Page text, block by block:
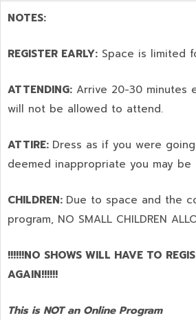
NOTES:
REGISTER EARLY: Space is limited
ATTENDING: Arrive 20-30 minutes
will not be allowed to attend.
ATTIRE: Dress as if you were
deemed inappropriate you may be
CHILDREN: Due to space and the
program, NO SMALL CHILDREN
!!!!!!NO SHOWS WILL HAVE TO
AGAIN!!!!!!
This is NOT an Online Program